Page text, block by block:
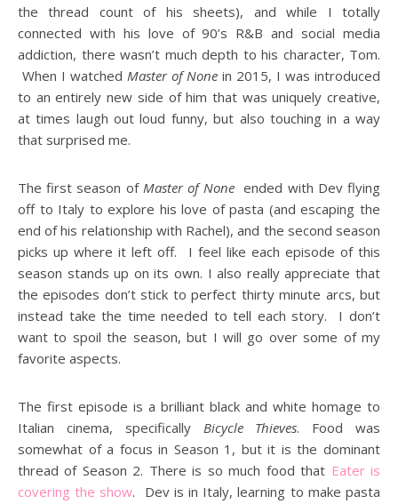
the thread count of his sheets), and while I totally
connected with his love of 90’s R&B and social media
addiction, there wasn’t much depth to his character, Tom.
When I watched Master of None in 2015, I was introduced
to an entirely new side of him that was uniquely creative,
at times laugh out loud funny, but also touching in a way
that surprised me.
The first season of Master of None ended with Dev flying
off to Italy to explore his love of pasta (and escaping the
end of his relationship with Rachel), and the second season
picks up where it left off. I feel like each episode of this
season stands up on its own. I also really appreciate that
the episodes don’t stick to perfect thirty minute arcs, but
instead take the time needed to tell each story. I don’t
want to spoil the season, but I will go over some of my
favorite aspects.
The first episode is a brilliant black and white homage to
Italian cinema, specifically Bicycle Thieves. Food was
somewhat of a focus in Season 1, but it is the dominant
thread of Season 2. There is so much food that Eater is
covering the show. Dev is in Italy, learning to make pasta